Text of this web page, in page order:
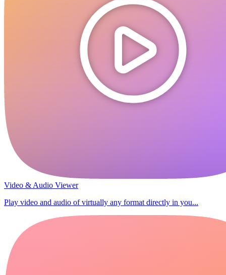
Video & Audio Viewer
Play video and audio of virtually any format directly in you...